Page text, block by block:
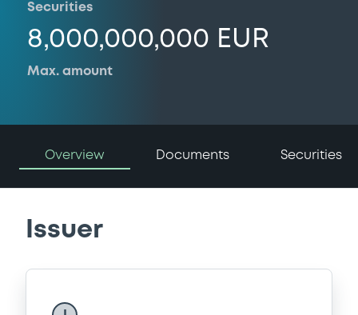
Securities
8,000,000,000 EUR
Max. amount
Overview Documents Securities
Issuer